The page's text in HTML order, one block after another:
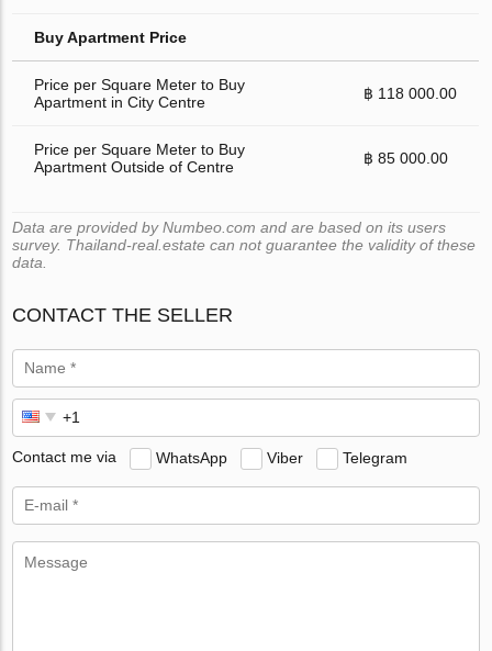
Buy Apartment Price
Price per Square Meter to Buy
Apartment in City Centre
฿ 118 000.00
Price per Square Meter to Buy
Apartment Outside of Centre
฿ 85 000.00
Data are provided by Numbeo.com and are based on its users
survey. Thailand-real.estate can not guarantee the validity of these
data.
CONTACT THE SELLER
Contact me via WhatsApp Viber Telegram